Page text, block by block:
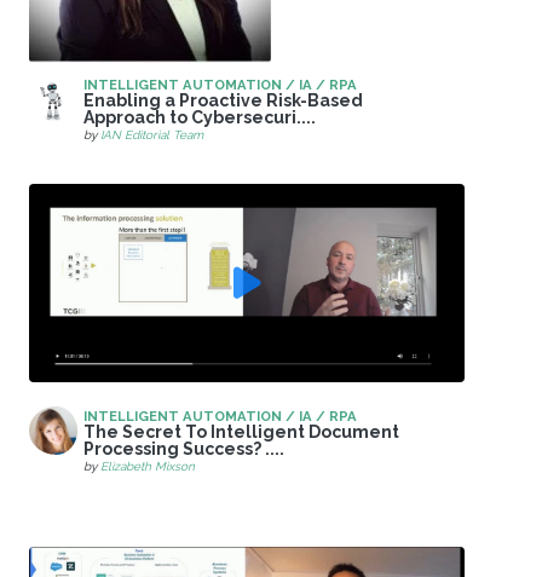
INTELLIGENT AUTOMATION / IA / RPA
Enabling a Proactive Risk-Based
Approach to Cybersecuri....
byIAN Editorial Team
INTELLIGENT AUTOMATION / IA / RPA
The Secret To Intelligent Document
Processing Success? ....
byElizabeth Mixson